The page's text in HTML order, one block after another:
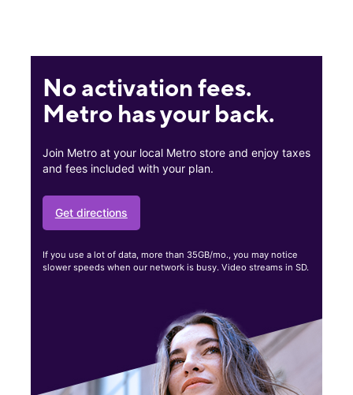
No activation fees.
Metro has your back.
Join Metro at your local Metro store and enjoy taxes
and fees included with your plan.
Get directions
If you use a lot of data, more than 35GB/mo., you may notice
slower speeds when our network is busy. Video streams in SD.